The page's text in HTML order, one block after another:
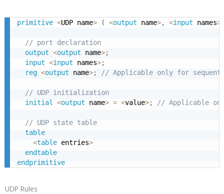
primitive <UDP name> ( <output name>, <input names>
// port declaration
output <output name>;
input <input names>;
reg <output name>; // Applicable only for
// UDP initialization
initial
<output name> = <value>; // Applicable
// UDP state table
table
<table entries>
endtable
endprimitive
UDP Rules